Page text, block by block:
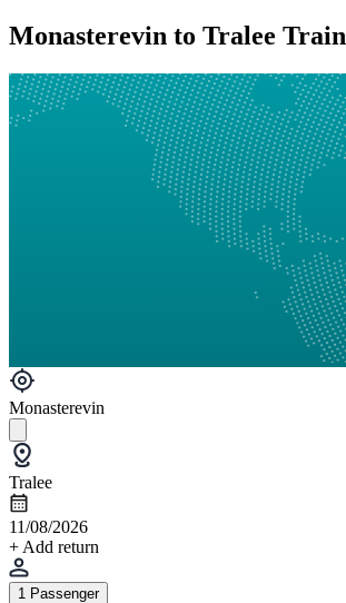
Monasterevin to Tralee Train
Monasterevin
Tralee
11/08/2026
+ Add return
1 Passenger